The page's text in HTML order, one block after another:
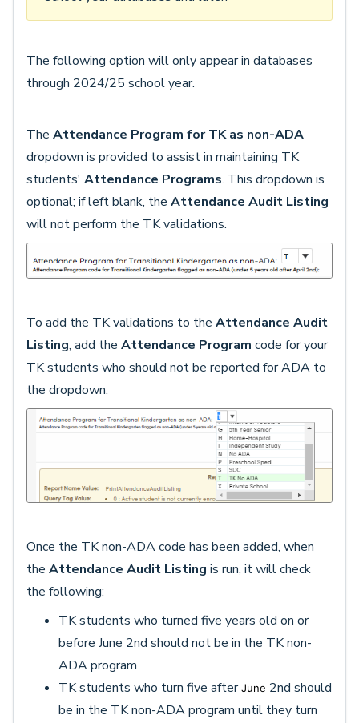
The following option will only appear in databases
through 2024/25 school year.
The Attendance Program for TK as non-ADA
dropdown is provided to assist in maintaining TK
students' Attendance Programs. This dropdown is
optional; if left blank, the Attendance Audit Listing
will not perform the TK validations.
To add the TK validations to the Attendance Audit
Listing, add the Attendance Program code for your
TK students who should not be reported for ADA to
the dropdown:
Once the TK non-ADA code has been added, when
the Attendance Audit Listing is run, it will check
the following:
TK students who turned five years old on or
before June 2nd should not be in the TK non-
ADA program
TK students who turn five afterJune 2nd should
be in the TK non-ADA program until they turn